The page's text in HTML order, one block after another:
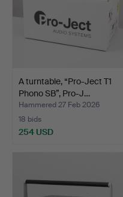
A turntable, “Pro-Ject T1
Phono SB”, Pro-J…
Hammered 27 Feb 2026
18 bids
254 USD